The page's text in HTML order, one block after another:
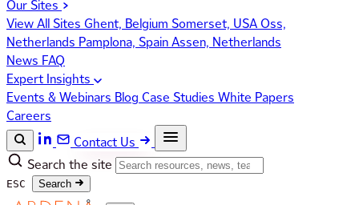
Our Sites
View All Sites Ghent, Belgium Somerset, USAOss,
Netherlands Pamplona, SpainAssen, Netherlands
News FAQ
Expert Insights
Events & Webinars Blog Case Studies White Papers
Careers
Contact Us
Search the site
ESC Search